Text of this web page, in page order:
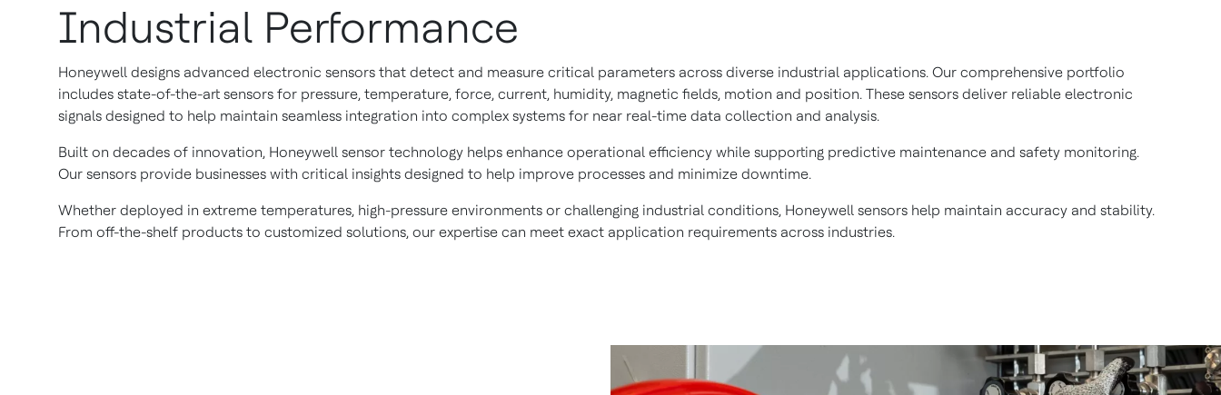
Industrial Performance
Honeywell designs advanced electronic sensors that detect and measure critical parameters across diverse industrial applications. Our comprehensive portfolio
includes state-of-the-art sensors for pressure, temperature, force, current, humidity, magnetic fields, motion and position. These sensors deliver reliable electronic
signals designed to help maintain seamless integration into complex systems for near real-time data collection and analysis.
Built on decades of innovation, Honeywell sensor technology helps enhance operational efficiency while supporting predictive maintenance and safety monitoring.
Our sensors provide businesses with critical insights designed to help improve processes and minimize downtime.
Whether deployed in extreme temperatures, high-pressure environments or challenging industrial conditions, Honeywell sensors help maintain accuracy and stability.
From off-the-shelf products to customized solutions, our expertise can meet exact application requirements across industries.